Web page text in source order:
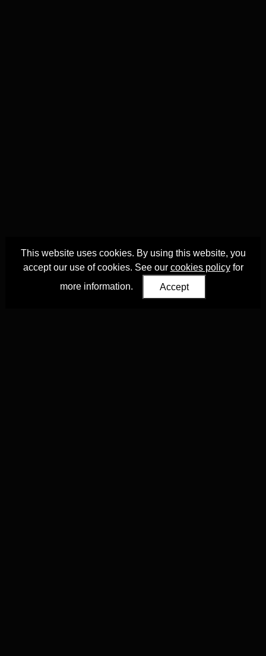
This website uses cookies. By using this website, you
accept our use of cookies. See our cookies policyfor
more information.
Accept